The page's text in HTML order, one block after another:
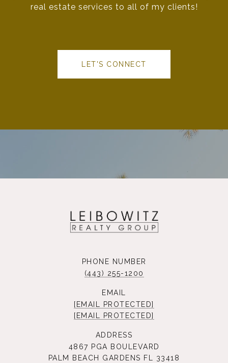
real estate services to all of my clients!
LET'S CONNECT
PHONE NUMBER
(443) 255-1200
EMAIL
[EMAIL PROTECTED]
[EMAIL PROTECTED]
ADDRESS
4867 PGA BOULEVARD
PALM BEACH GARDENS FL 33418